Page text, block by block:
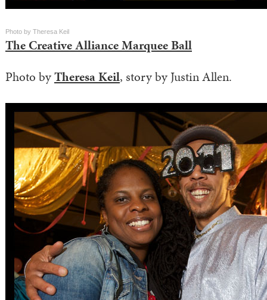
Photo by Theresa Keil
The Creative Alliance Marquee Ball
Photo byTheresa Keil, story by Justin Allen.